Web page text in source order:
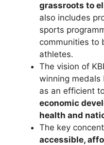
grassroots to
also includes
sports
communities to
athletes.
The vision of
winning medals
as an efficient
economic
health and
The key
accessible,